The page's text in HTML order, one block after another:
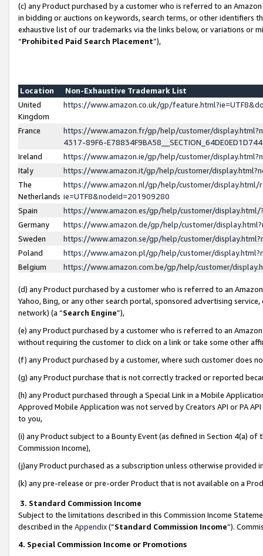
(c) any Product purchased by a customer who is referred to an
in bidding or auctions on keywords, search terms, or other identifiers
exhaustive list of our trademarks via the links below, or variations or
“Prohibited Paid Search Placement”),
Location
Non-Exhaustive Trademark List
United
Kingdom
https://www.amazon.co.uk/gp/
France
https://www.amazon.fr/gp/help/customer/
4317-89F6-
Ireland
https://www.amazon.ie/gp/help/customer/
Italy
https://www.amazon.it/gp/help/customer/
The
Netherlands
https://www.amazon.nl/gp/help/customer/display.html/
ie=UTF8&nodeId=201909280
Spain
https://www.amazon.es/gp/help/customer/
Germany
https://www.amazon.de/gp/help/customer/
Sweden
https://www.amazon.se/gp/help/customer/
Poland
https://www.amazon.pl/gp/help/customer/
Belgium
https://www.amazon.com.be/gp/help/customer/
(d) any Product purchased by a customer who is referred to an
Yahoo, Bing, or any other search portal, sponsored advertising
network) (a “Search Engine”),
(e) any Product purchased by a customer who is referred to an
without requiring the customer to click on a link or take some other
(f) any Product purchased by a customer, where such customer does
(g) any Product purchase that is not correctly tracked or reported
(h) any Product purchased through a Special Link in a Mobile
Approved Mobile Application was not served by Creators API or PA
to you,
(i) any Product subject to a Bounty Event (as defined in Section 4(a)
Commission Income),
(j)any Product purchased as a subscription unless otherwise provided
(k) any pre-release or pre-order Product that is not available on a
3. Standard Commission Income
Subject to the limitations described in this Commission Income
described in the Appendix(”Standard Commission Income”).
4. Special Commission Income or Promotions